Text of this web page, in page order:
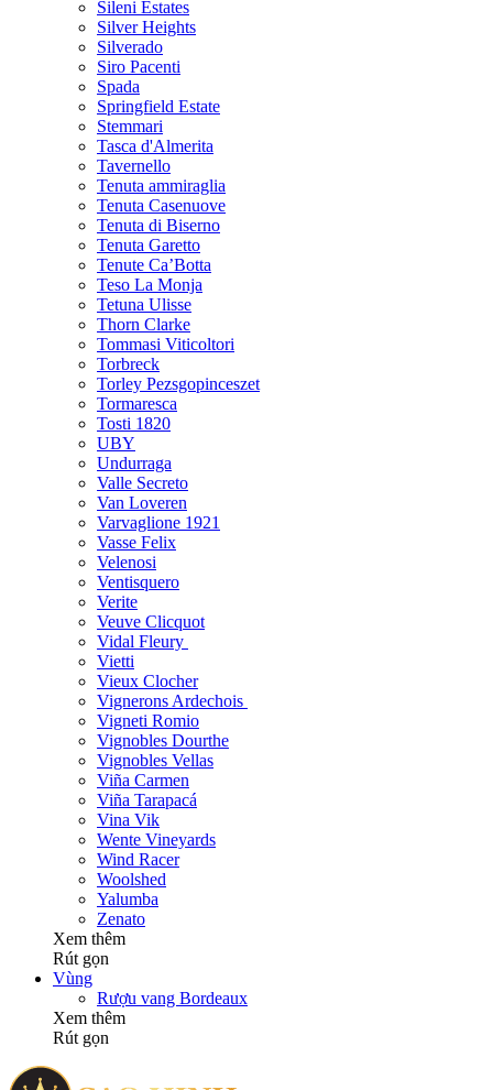
Sileni Estates
Silver Heights
Silverado
Siro Pacenti
Spada
Springfield Estate
Stemmari
Tasca d'Almerita
Tavernello
Tenuta ammiraglia
Tenuta Casenuove
Tenuta di Biserno
Tenuta Garetto
Tenute Ca’Botta
Teso La Monja
Tetuna Ulisse
Thorn Clarke
Tommasi Viticoltori
Torbreck
Torley Pezsgopinceszet
Tormaresca
Tosti 1820
UBY
Undurraga
Valle Secreto
Van Loveren
Varvaglione 1921
Vasse Felix
Velenosi
Ventisquero
Verite
Veuve Clicquot
Vidal Fleury
Vietti
Vieux Clocher
Vignerons Ardechois
Vigneti Romio
Vignobles Dourthe
Vignobles Vellas
Viña Carmen
Viña Tarapacá
Vina Vik
Wente Vineyards
Wind Racer
Woolshed
Yalumba
Zenato
Xem thêm
Rút gọn
Vùng
Rượu vang Bordeaux
Xem thêm
Rút gọn